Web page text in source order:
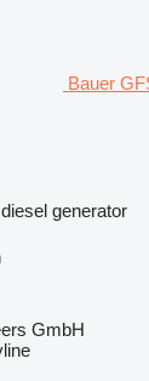
Bauer
generator
GmbH